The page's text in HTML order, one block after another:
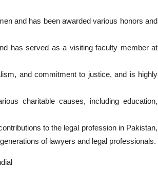
and has been awarded various honors and
has served as a visiting faculty member at
and commitment to justice, and is highly
charitable causes, including education,
to the legal profession in Pakistan,
of lawyers and legal professionals.